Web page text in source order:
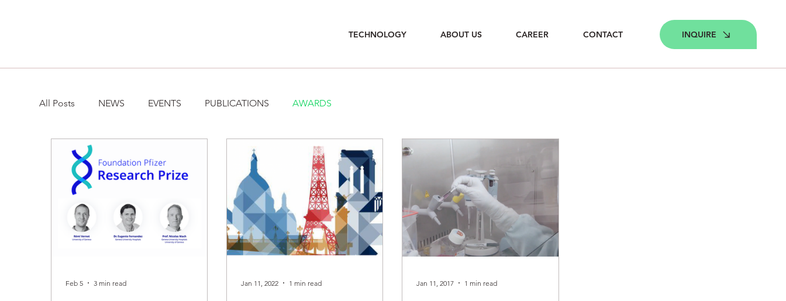
INQUIRE
TECHNOLOGY ABOUT US CAREER CONTACT
All Posts NEWS EVENTS PUBLICATIONS AWARDS
Feb 5 3 min read Jan 11, 2022 1 min read Jan 11, 2017 1 min read